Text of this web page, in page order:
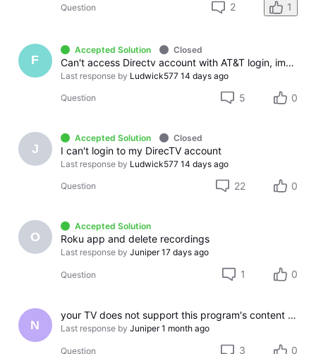
Question 2 1
F
Accepted Solution Closed
Can't access Directv account with AT&T login, immeditely logs out
Last response by Ludwick577 14 days ago
Question 5 0
J
Accepted Solution Closed
I can't login to my DirecTV account
Last response by Ludwick577 14 days ago
Question 22 0
O
Accepted Solution
Roku app and delete recordings
Last response by Juniper 17 days ago
Question 1 0
N
your TV does not support this program's content protection
Last response by Juniper 1 month ago
Question 3 0